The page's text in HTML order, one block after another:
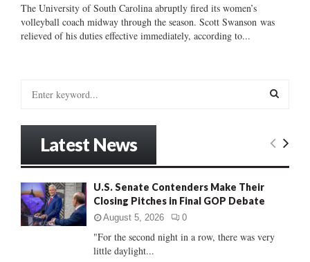
The University of South Carolina abruptly fired its women’s
volleyball coach midway through the season. Scott Swanson was
relieved of his duties effective immediately, according to...
o
r
:
E
Latest News
U.S. Senate Contenders Make Their
Closing Pitches in Final GOP Debate
August 5, 2026 0
"For the second night in a row, there was very
little daylight...